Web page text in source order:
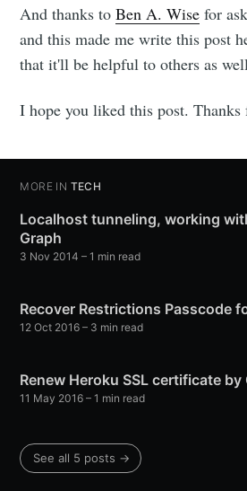
And thanks toBen A. Wise for
and this made me write this post
that it'll be helpful to others as
I hope you liked this post. Thanks
MORE IN TECH
Localhost tunneling, working
Graph
3 Nov 2014 –1 min read
Recover Restrictions Passcode
12 Oct 2016 – 3 min read
Renew Heroku SSL certificate by
11 May 2016 –1 min read
See all 5 posts →